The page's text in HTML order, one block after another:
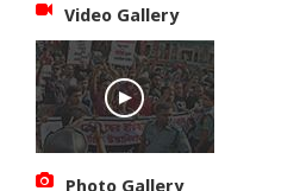
Video Gallery
Photo Gallery